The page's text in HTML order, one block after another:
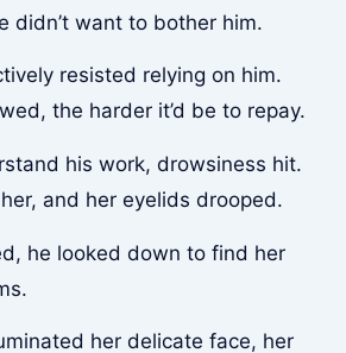
didn’t want to bother him.
resisted relying on him.
the harder it’d be to repay.
his work, drowsiness hit.
and her eyelids drooped.
he looked down to find her
her delicate face, her